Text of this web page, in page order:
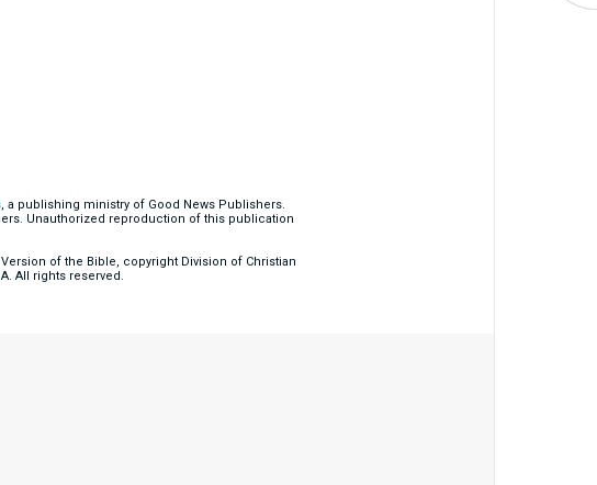
, a publishing ministry of Good News Publishers.
Unauthorized reproduction of this publication
of the Bible, copyright Division of Christian
All rights reserved.